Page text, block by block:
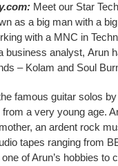
Meet our Star
as a big man with a
with a MNC in
business analyst, Arun
– Kolam and Soul
famous guitar solos
a very young age.
an ardent rock
tapes ranging from
of Arun’s hobbies to